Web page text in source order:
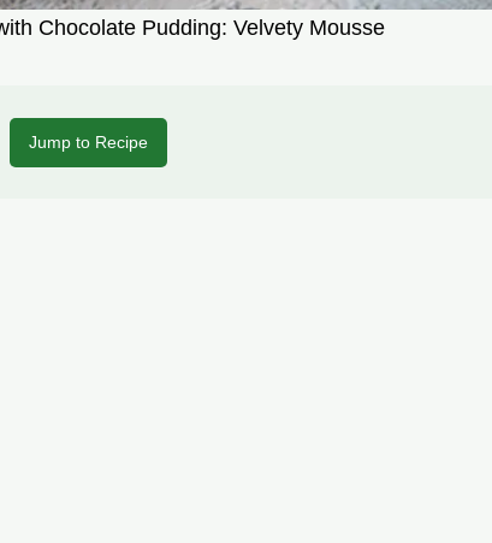
Chocolate Pudding: Velvety Mousse
Jump to Recipe